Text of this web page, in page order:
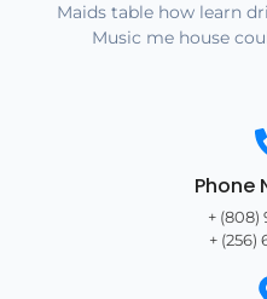
Maids table how learn
Music me house
Phone
+ (808)
+ (256)